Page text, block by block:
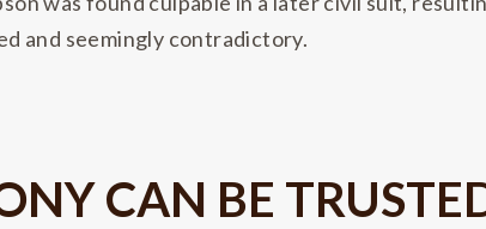
and seemingly contradictory.
CAN BE